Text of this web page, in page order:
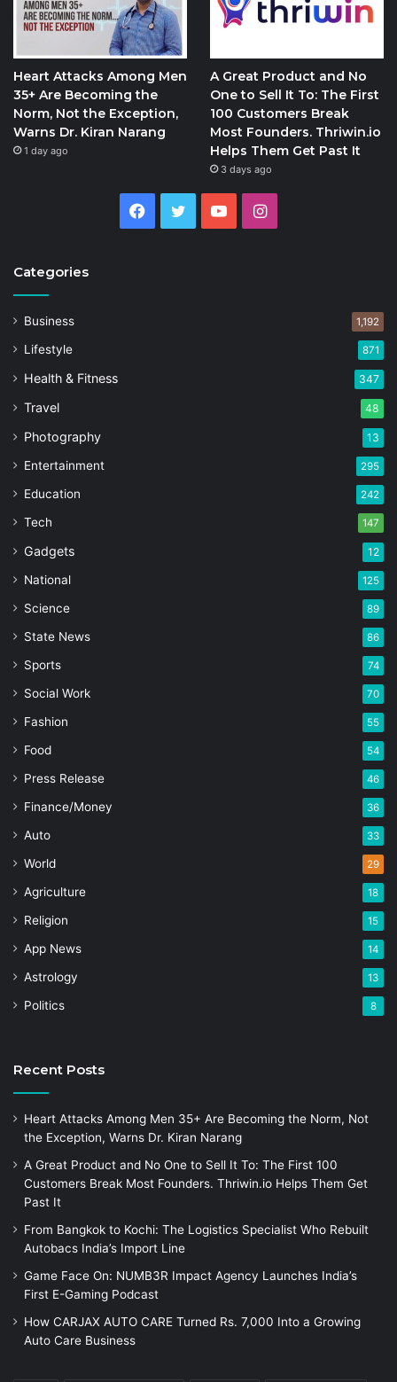
Heart Attacks Among Men
35+ Are Becoming the
Norm, Not the Exception,
Warns Dr. Kiran Narang
1 day ago
A Great Product and No
One to Sell It To: The First
100 Customers Break
Most Founders. Thriwin.io
Helps Them Get Past It
3 days ago
Facebook
Twitter YouTubeInstagram
Categories
Business 1,192
Lifestyle 871
Health & Fitness 347
Travel 48
Photography 13
Entertainment 295
Education 242
Tech 147
Gadgets 12
National 125
Science 89
State News 86
Sports 74
Social Work 70
Fashion 55
Food 54
Press Release 46
Finance/Money 36
Auto 33
World 29
Agriculture 18
Religion 15
App News 14
Astrology 13
Politics 8
Recent Posts
Heart Attacks Among Men 35+ Are Becoming the Norm, Not
the Exception, Warns Dr. Kiran Narang
A Great Product and No One to Sell It To: The First 100
Customers Break Most Founders. Thriwin.io Helps Them Get
Past It
From Bangkok to Kochi: The Logistics Specialist Who Rebuilt
Autobacs India’s Import Line
Game Face On: NUMB3R Impact Agency Launches India’s
First E-Gaming Podcast
How CARJAX AUTO CARE Turned Rs. 7,000 Into a Growing
Auto Care Business